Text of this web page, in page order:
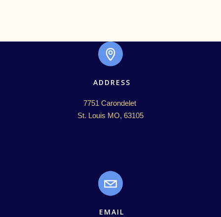
ADDRESS
7751 Carondelet
St. Louis MO, 63105
EMAIL